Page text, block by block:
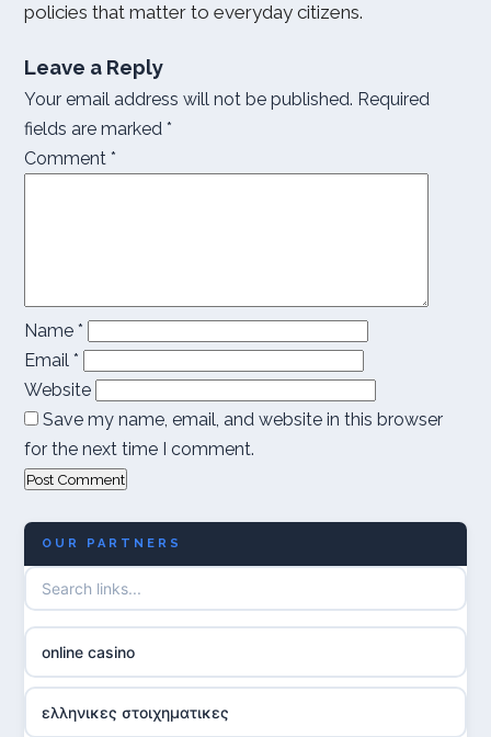
policies that matter to everyday citizens.
Leave a Reply
Your email address will not be published. Required
fields are marked *
Comment *
Name *
Email *
Website
Save my name, email, and website in this browser
for the next time I comment.
OUR PARTNERS
online casino
ελληνικες στοιχηματικες